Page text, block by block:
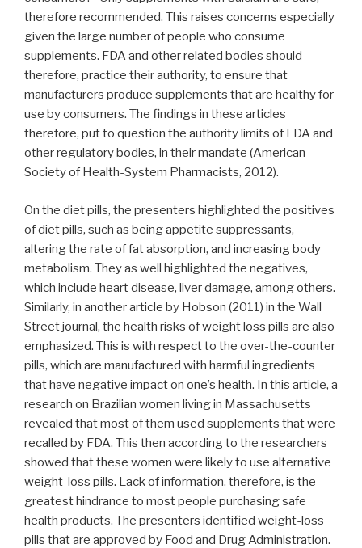
therefore recommended. This raises concerns especially
given the large number of people who consume
supplements. FDA and other related bodies should
therefore, practice their authority, to ensure that
manufacturers produce supplements that are healthy for
use by consumers. The findings in these articles
therefore, put to question the authority limits of FDA and
other regulatory bodies, in their mandate (American
Society of Health-System Pharmacists, 2012).
On the diet pills, the presenters highlighted the positives
of diet pills, such as being appetite suppressants,
altering the rate of fat absorption, and increasing body
metabolism. They as well highlighted the negatives,
which include heart disease, liver damage, among others.
Similarly, in another article by Hobson (2011) in the Wall
Street journal, the health risks of weight loss pills are also
emphasized. This is with respect to the over-the-counter
pills, which are manufactured with harmful ingredients
that have negative impact on one’s health. In this article, a
research on Brazilian women living in Massachusetts
revealed that most of them used supplements that were
recalled by FDA. This then according to the researchers
showed that these women were likely to use alternative
weight-loss pills. Lack of information, therefore, is the
greatest hindrance to most people purchasing safe
health products. The presenters identified weight-loss
pills that are approved by Food and Drug Administration.